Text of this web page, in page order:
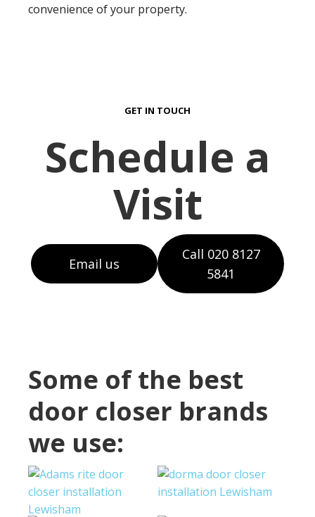
convenience of your property.
GET IN TOUCH
Schedule a
Visit
Email us
Call 020 8127
5841
Some of the best
door closer brands
we use: